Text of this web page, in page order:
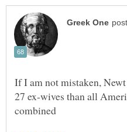
If I am not mistaken,
27 ex-wives than all